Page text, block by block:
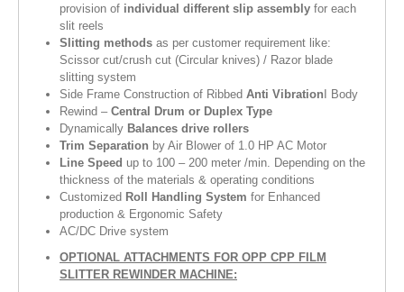
provision of individual different slip assembly for each
slit reels
Slitting methods as per customer requirement like:
Scissor cut/crush cut (Circular knives) / Razor blade
slitting system
Side Frame Construction of Ribbed Anti Vibration I Body
Rewind – Central Drum or Duplex Type
Dynamically Balances drive rollers
Trim Separation by Air Blower of 1.0 HP AC Motor
Line Speed up to 100 – 200 meter /min. Depending on the
thickness of the materials & operating conditions
Customized Roll Handling System for Enhanced
production & Ergonomic Safety
AC/DC Drive system
OPTIONAL ATTACHMENTS FOR OPP CPP FILM
SLITTER REWINDER MACHINE: